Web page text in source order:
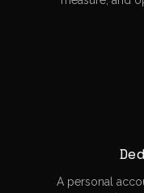
A personal